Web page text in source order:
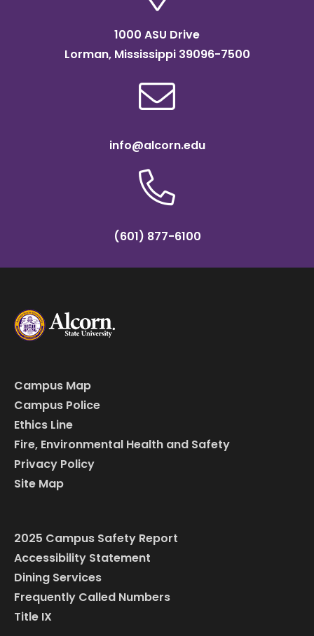
1000 ASU Drive
Lorman, Mississippi 39096-7500
info@alcorn.edu
(601) 877-6100
Campus Map
Campus Police
Ethics Line
Fire, Environmental Health and Safety
Privacy Policy
Site Map
2025 Campus Safety Report
Accessibility Statement
Dining Services
Frequently Called Numbers
Title IX